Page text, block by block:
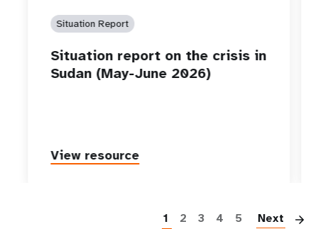
Situation Report
Situation report on the crisis in
Sudan (May-June 2026)
View resource
1 2 3 4 5 Next